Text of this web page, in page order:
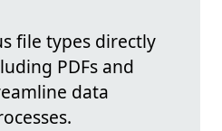
file types directly
PDFs and
data